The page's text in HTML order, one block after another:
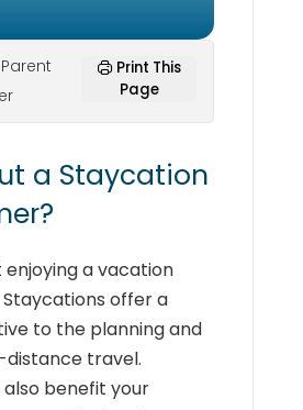
Print This
Page
a Staycation
a vacation
offer a
to the planning and
travel.
benefit your